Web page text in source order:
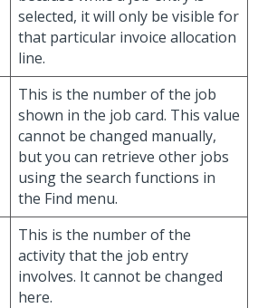
selected, it will only be visible for
that particular invoice allocation
line.
This is the number of the job
shown in the job card. This value
cannot be changed manually,
but you can retrieve other jobs
using the search functions in
the Find menu.
This is the number of the
activity that the job entry
involves. It cannot be changed
here.